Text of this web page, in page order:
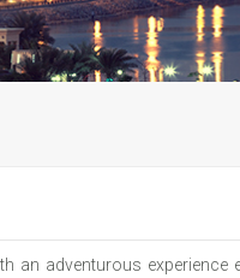
adventurous experience